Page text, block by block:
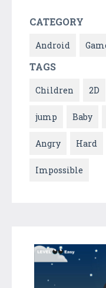
CATEGORY
Android
TAGS
Children 2D
jump Baby
Angry Hard
Impossible